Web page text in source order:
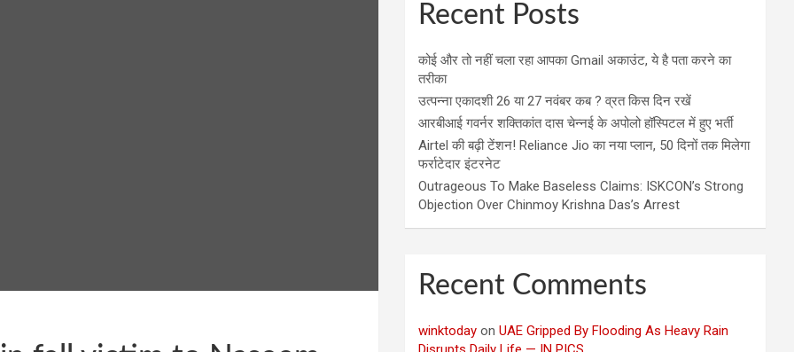
Recent Posts
कोई और तो नहीं चला रहा आपका Gmail अकाउंट, ये है पता करने का
तरीका
उत्पन्ना एकादशी 26 या 27 नवंबर कब ? व्रत किस दिन रखें
आरबीआई गवर्नर शक्तिकांत दास चेन्नई के अपोलो हॉस्पिटल में हुए भर्ती
Airtel की बढ़ी टेंशन! Reliance Jio का नया प्लान, 50 दिनों तक मिलेगा
फर्राटेदार इंटरनेट
Outrageous To Make Baseless Claims: ISKCON’s Strong
Objection Over Chinmoy Krishna Das’s Arrest
Recent Comments
winktoday onUAE Gripped By Flooding As Heavy Rain